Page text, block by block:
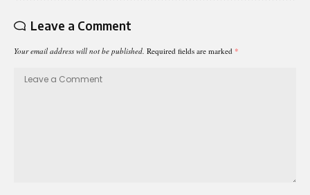
Leave a Comment
Your email address will not be published. Required fields are marked *